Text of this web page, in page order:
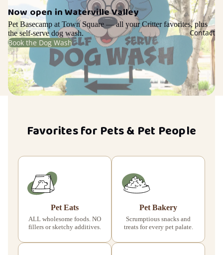
Contact
Now open in Waterville Valley
Pet Basecamp at Town Square — all your Critter favorites, plus
the self-serve dog wash.
Book the Dog Wash
Favorites for Pets & Pet People
Pet Eats
ALL wholesome foods. NO
fillers or sketchy additives.
Pet Bakery
Scrumptious snacks and
treats for every pet palate.